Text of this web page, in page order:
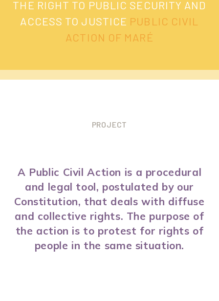
THE RIGHT TO PUBLIC SECURITY AND
ACCESS TO JUSTICE PUBLIC CIVIL
ACTION OF MARÉ
PROJECT
A Public Civil Action is a procedural
and legal tool, postulated by our
Constitution, that deals with diffuse
and collective rights. The purpose of
the action is to protest for rights of
people in the same situation.